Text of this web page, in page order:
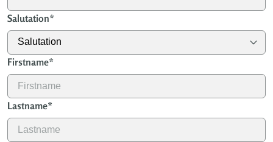
Salutation*
Firstname*
Lastname*